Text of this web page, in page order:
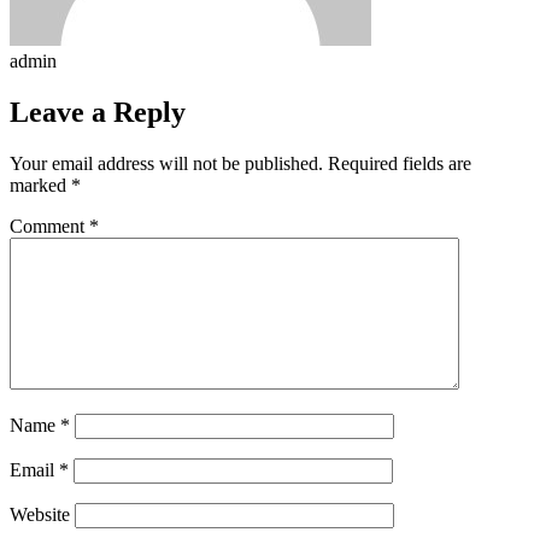
admin
Leave a Reply
Your email address will not be published. Required fields are
marked *
Comment *
Name *
Email *
Website